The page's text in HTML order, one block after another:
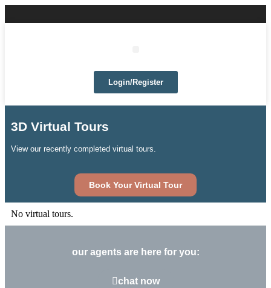
Login/Register
3D Virtual Tours
View our recently completed virtual tours.
Book Your Virtual Tour
No virtual tours.
our agents are here for you:
chat now